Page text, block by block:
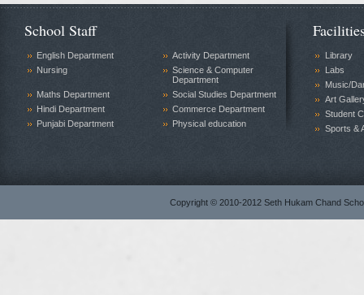
School Staff
English Department
Activity Department
Nursing
Science & Computer
Department
Maths Department
Social Studies Department
Hindi Department
Commerce Department
Punjabi Department
Physical education
Library
Labs
Music/
Art
Student
Sports &
Copyright © 2010-2012 Seth Hukam Chand